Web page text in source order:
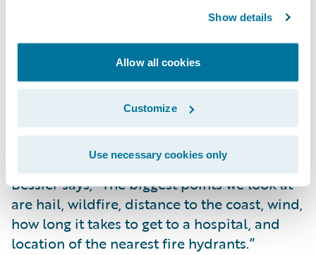
Show details
Allow all cookies
Customize
Use necessary cookies only
against our underwriting characteristics.
Based on the attributes that HazardHub
provides, we will either accept or reject
partial or full coverage.”
While HazardHub offers 1,400 data points,
Bessier says, “The biggest points we look at
are hail, wildfire, distance to the coast, wind,
how long it takes to get to a hospital, and
location of the nearest fire hydrants.”